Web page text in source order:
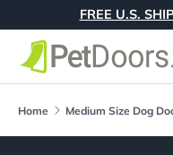
Skip to content
FREE U.S.
Search
Product type
Home Medium Size Dog